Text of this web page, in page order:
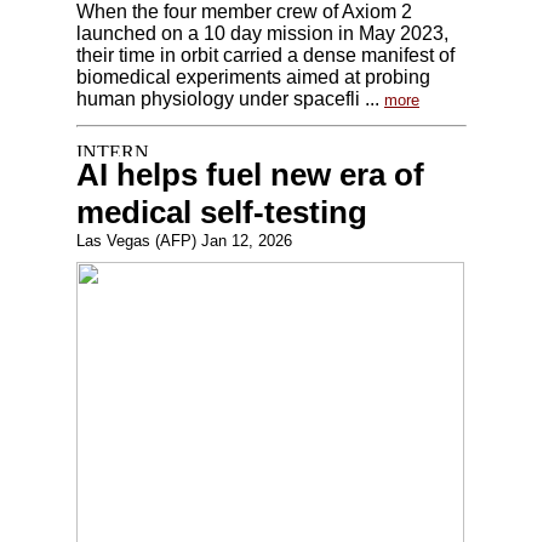
When the four member crew of Axiom 2
launched on a 10 day mission in May 2023,
their time in orbit carried a dense manifest of
biomedical experiments aimed at probing
human physiology under spacefli ... more
AI helps fuel new era of
medical self-testing
Las Vegas (AFP) Jan 12, 2026